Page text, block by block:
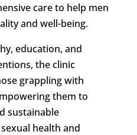
care to help men
and well-being.
education, and
the clinic
grappling with
them to
sustainable
health and